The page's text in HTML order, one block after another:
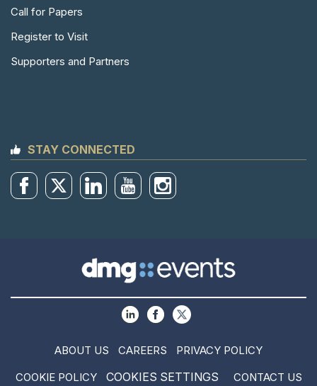
Call for Papers
Register to Visit
Supporters and Partners
STAY CONNECTED
ABOUT US CAREERS
PRIVACY POLICY
COOKIE POLICY
COOKIES SETTINGS CONTACT US